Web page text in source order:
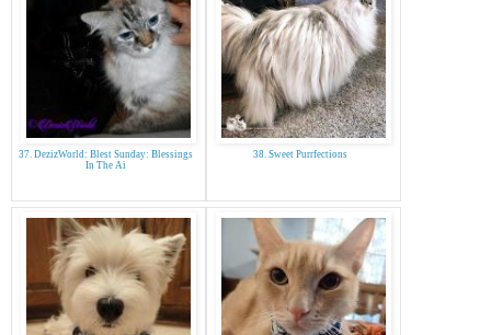
37. DezizWorld: Blest Sunday: Blessings
In The Ai
38. Sweet Purrfections